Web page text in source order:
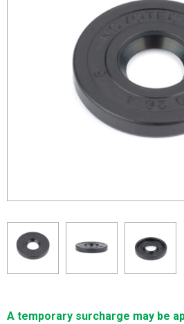
A temporary surcharge may be